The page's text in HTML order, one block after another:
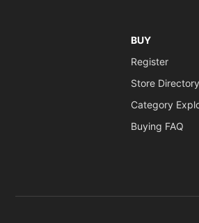
BUY
Register
Store Directory
Category
Buying FAQ